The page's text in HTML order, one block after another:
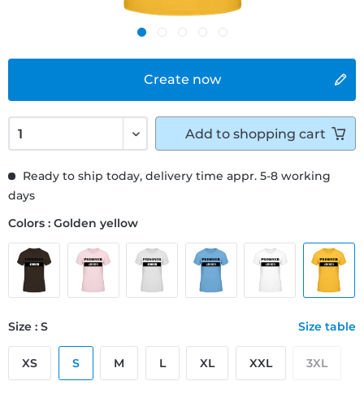
Create now
Ready to ship today, delivery time appr. 5-8 working
days
Colors : Golden yellow
Size : S Size table
XS S M L XL XXL 3XL
Add to shopping cart